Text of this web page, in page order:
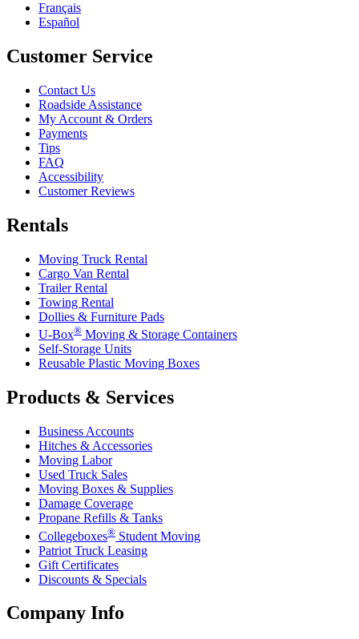
Français
Español
Customer Service
Contact Us
Roadside Assistance
My Account & Orders
Payments
Tips
FAQ
Accessibility
Customer Reviews
Rentals
Moving Truck Rental
Cargo Van Rental
Trailer Rental
Towing Rental
Dollies & Furniture Pads
U-Box® Moving & Storage Containers
Self-Storage Units
Reusable Plastic Moving Boxes
Products & Services
Business Accounts
Hitches & Accessories
Moving Labor
Used Truck Sales
Moving Boxes & Supplies
Damage Coverage
Propane Refills & Tanks
Collegeboxes® Student Moving
Patriot Truck Leasing
Gift Certificates
Discounts & Specials
Company Info